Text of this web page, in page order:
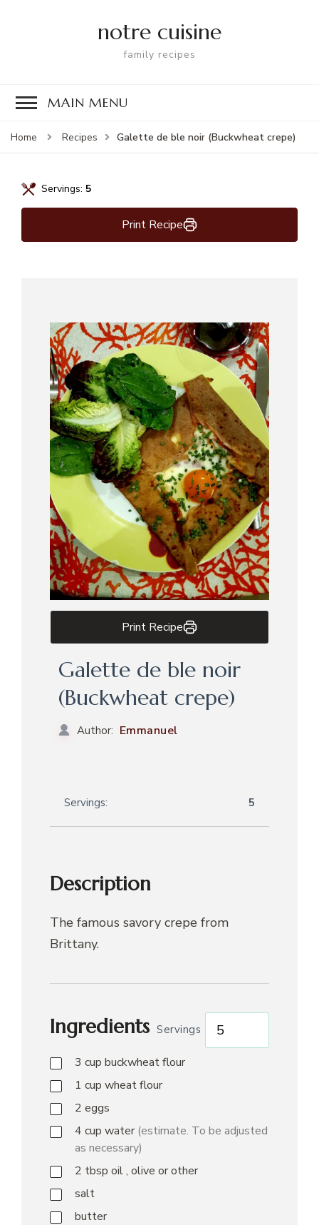
notre cuisine
family recipes
MAIN MENU
Home Recipes Galette de ble noir (Buckwheat crepe)
Servings: 5
Print Recipe
Print Recipe
Galette de ble noir
(Buckwheat crepe)
Author: Emmanuel
Servings: 5
Description
The famous savory crepe from
Brittany.
Ingredients Servings
3 cup buckwheat flour
1 cup wheat flour
2 eggs
4 cup water(estimate. To be adjusted
as necessary)
2 tbsp oil , olive or other
salt
butter